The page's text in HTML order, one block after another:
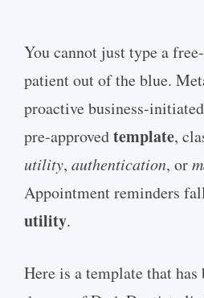
You cannot just type a
patient out of the blue.
proactive business-
pre-approvedtemplate,
utility, authentication, or
Appointment reminders
utility.
Here is a template that has